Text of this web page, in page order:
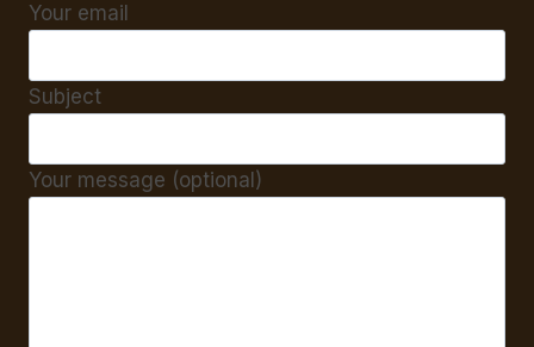
Your email
Subject
Your message (optional)